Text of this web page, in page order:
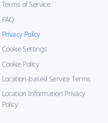
Terms of Service
FAQ
Privacy Policy
Cookie Settings
Cookie Policy
Location-based Service Terms
Location Information Privacy
Policy